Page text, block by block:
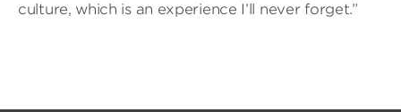
culture, which is an experience I’ll never forget.”